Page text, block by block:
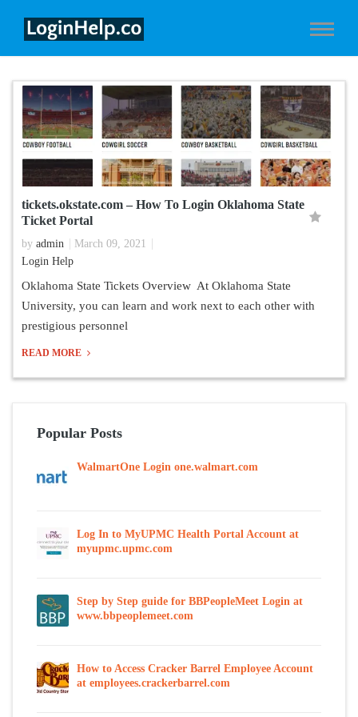
tickets.okstate.com – How To Login Oklahoma State
Ticket Portal
by admin
March 09, 2021
Login Help
Oklahoma State Tickets Overview At Oklahoma State
University, you can learn and work next to each other with
prestigious personnel
READ MORE
Popular Posts
WalmartOne Login one.walmart.com
Log In to MyUPMC Health Portal Account at
myupmc.upmc.com
Step by Step guide for BBPeopleMeet Login at
www.bbpeoplemeet.com
How to Access Cracker Barrel Employee Account
at employees.crackerbarrel.com